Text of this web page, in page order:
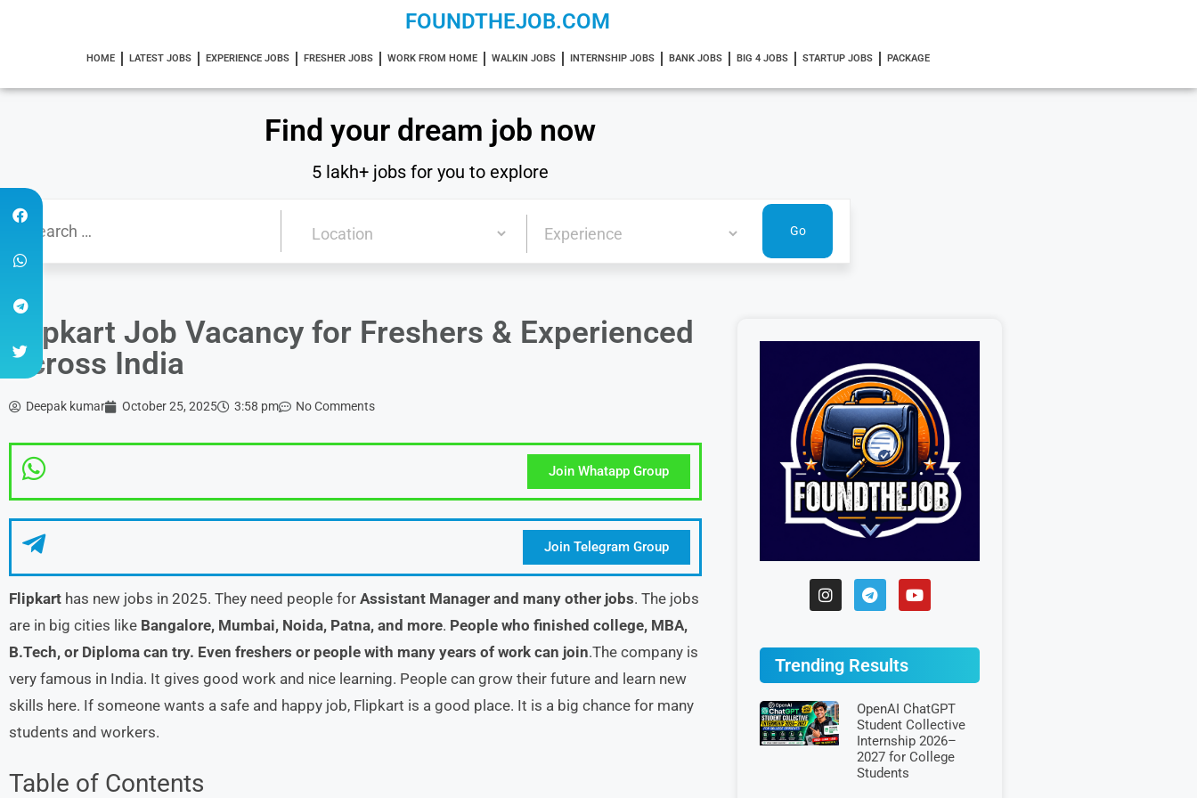
FOUNDTHEJOB.COM
HOME LATEST JOBS EXPERIENCE JOBS FRESHER JOBS WORK FROM HOME WALKIN JOBS INTERNSHIP JOBS BANK JOBS BIG 4 JOBS STARTUP JOBS PACKAGE
Find your dream job now
5 lakh+ jobs for you to explore
Flipkart Job Vacancy for Freshers & Experienced
Across India
Deepak kumar October 25, 2025 3:58 pm No Comments
Join Whatapp Group
Join Telegram Group
Flipkart has new jobs in 2025. They need people for Assistant Manager and many other jobs. The jobs
are in big cities like Bangalore, Mumbai, Noida, Patna, and more. People who finished college, MBA,
B.Tech, or Diploma can try. Even freshers or people with many years of work can join.The company is
very famous in India. It gives good work and nice learning. People can grow their future and learn new
skills here. If someone wants a safe and happy job, Flipkart is a good place. It is a big chance for many
students and workers.
Table of Contents
Trending Results
OpenAI ChatGPT
Student Collective
Internship 2026–
2027 for College
Students